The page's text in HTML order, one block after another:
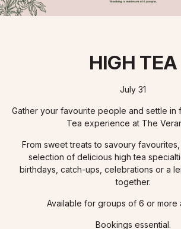
HIGH TEA
July 31
Gather your favourite people and settle in
Tea experience at The
From sweet treats to savoury
selection of delicious high tea
birthdays, catch-ups, celebrations or a
together.
Available for groups of 6 or more
Bookings essential.